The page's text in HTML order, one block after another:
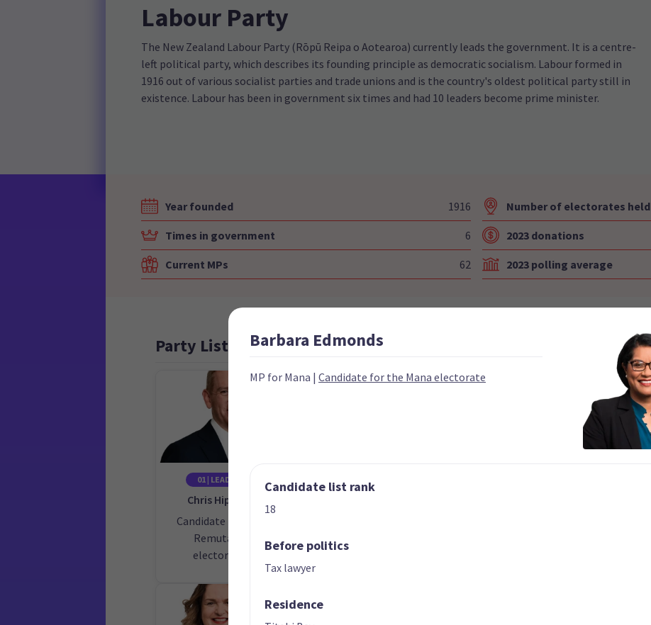
Labour Party
The New Zealand Labour Party (Rōpū Reipa o Aotearoa) currently leads the government. It is a centre-
left political party, which describes its founding principle as democratic socialism. Labour formed in
1916 out of various socialist parties and trade unions and is the country's oldest political party still in
existence. Labour has been in government six times and had 10 leaders become prime minister.
Year founded 1916
Times in government 6
Current MPs 62
Number of electorates held
2023 donations
2023 polling average
Party List
01 | LEADER
Chris Hipkins
Candidate for the
Remutaka
electorate
electorate
Barbara Edmonds
MP for Mana | Candidate for the Mana electorate
Candidate list rank
18
Before politics
Tax lawyer
Residence